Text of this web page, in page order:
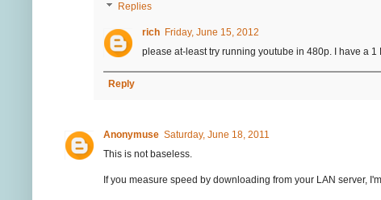
Replies
rich Friday, June 15, 2012
please at-least try running youtube in 480p. I have a
Reply
Anonymuse Saturday, June 18, 2011
This is not baseless.
If you measure speed by downloading from your LAN server,